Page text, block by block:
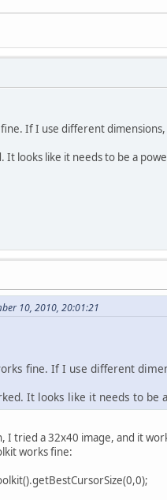
If I use different
It looks like it needs to be a
10, 2010, 20:01:21
fine. If I use different
It looks like it needs to
I tried a 32x40 image, and it
works fine: